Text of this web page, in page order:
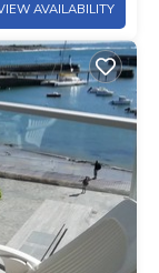
AVAILABILITY